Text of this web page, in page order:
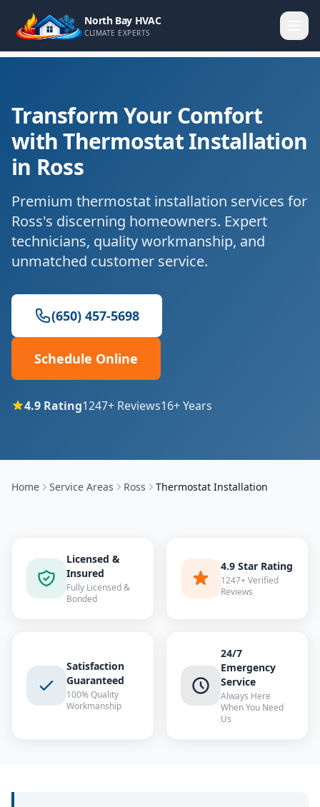
North Bay HVAC
CLIMATE EXPERTS
Transform Your Comfort
with Thermostat Installation
in Ross
Premium thermostat installation services for
Ross's discerning homeowners. Expert
technicians, quality workmanship, and
unmatched customer service.
(650) 457-5698
Schedule Online
4.9 Rating1247+ Reviews16+ Years
Home Service Areas Ross Thermostat Installation
Licensed &
Insured
Fully Licensed &
Bonded
4.9 Star Rating
1247+ Verified
Reviews
Satisfaction
Guaranteed
100% Quality
Workmanship
24/7
Emergency
Service
Always Here
When You Need
Us